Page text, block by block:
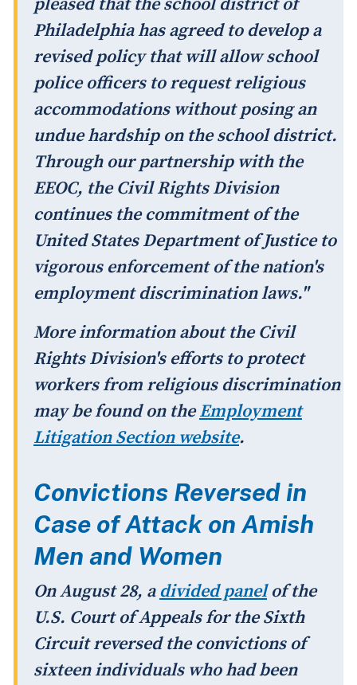
pleased that the school district of
Philadelphia has agreed to develop a
revised policy that will allow school
police officers to request religious
accommodations without posing an
undue hardship on the school district.
Through our partnership with the
EEOC, the Civil Rights Division
continues the commitment of the
United States Department of Justice to
vigorous enforcement of the nation's
employment discrimination laws."
More information about the Civil
Rights Division's efforts to protect
workers from religious discrimination
may be found on theEmployment
Litigation Section website.
Convictions Reversed in
Case of Attack on Amish
Men and Women
On August 28, adivided panelof the
U.S. Court of Appeals for the Sixth
Circuit reversed the convictions of
sixteen individuals who had been